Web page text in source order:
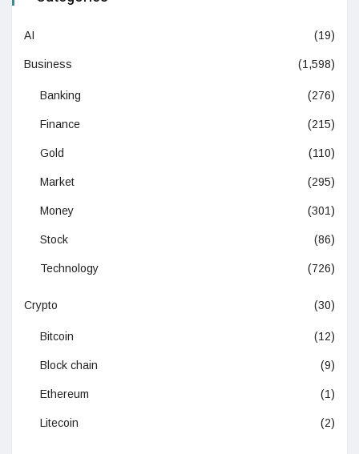
AI (19)
Business (1,598)
Banking (276)
Finance (215)
Gold (110)
Market (295)
Money (301)
Stock (86)
Technology (726)
Crypto (30)
Bitcoin (12)
Block chain (9)
Ethereum (1)
Litecoin (2)